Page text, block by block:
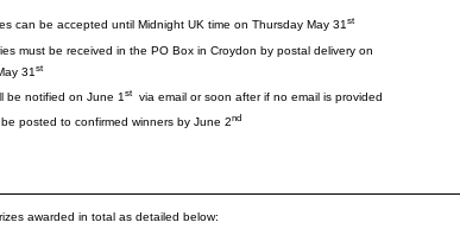
can be accepted until Midnight UK time on Thursday May 31st
must be received in the PO Box in Croydon by postal delivery on
31 st
be notified on June 1 stvia email or soon after if no email is provided
be posted to confirmed winners by June 2nd
awarded in total as detailed below: